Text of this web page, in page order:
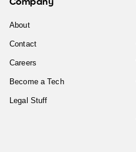
About
Contact
Careers
Become a Tech
Legal Stuff